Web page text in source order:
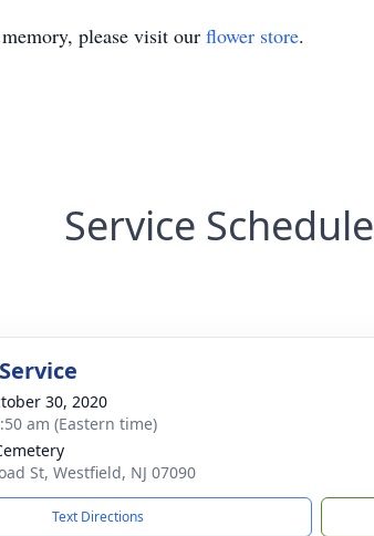
please visit our flower store.
Service Schedule
30, 2020
am (Eastern time)
St, Westfield, NJ 07090
Text Directions